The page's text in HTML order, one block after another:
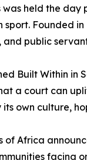
held the day
Founded
public
Built Within in
a court can
own culture,
of Africa
facing